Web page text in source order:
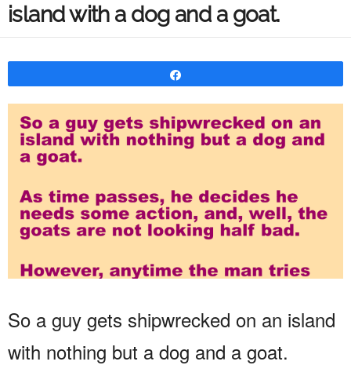
island with a dog and a goat.
So a guy gets shipwrecked on an island
with nothing but a dog and a goat.